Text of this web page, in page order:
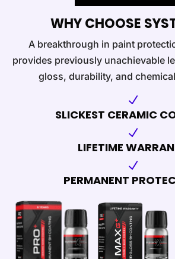
WHY CHOOSE
A breakthrough in paint
provides previously unachievable
gloss, durability, and
N
SLICKEST CERAMIC
N
LIFETIME
N
PERMANENT